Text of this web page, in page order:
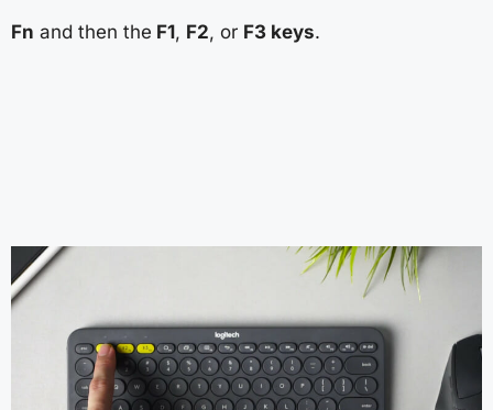
Fn and then the F1, F2, or F3 keys.